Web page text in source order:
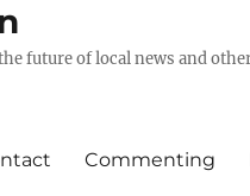
future of local news and
Commenting